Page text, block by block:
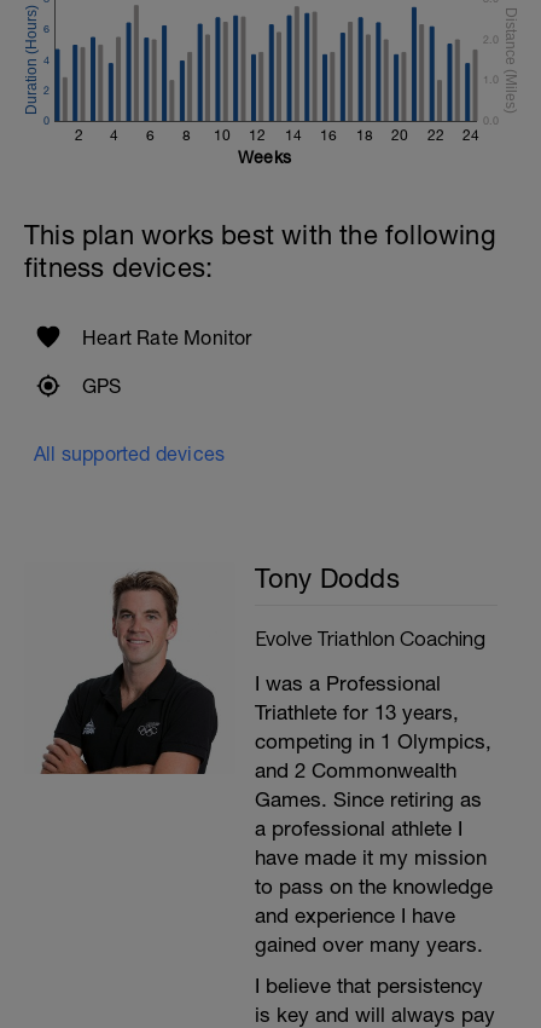
2 4 6 8 10 12 14 16 18 20 22 24
0
2
4
6
0.0
1.0
2.0
Weeks
This plan works best with the following
fitness devices:
Heart Rate Monitor
GPS
All supported devices
Tony Dodds
Evolve Triathlon Coaching
I was a Professional
Triathlete for 13 years,
competing in 1 Olympics,
and 2 Commonwealth
Games. Since retiring as
a professional athlete I
have made it my mission
to pass on the knowledge
and experience I have
gained over many years.
I believe that persistency
is key and will always pay